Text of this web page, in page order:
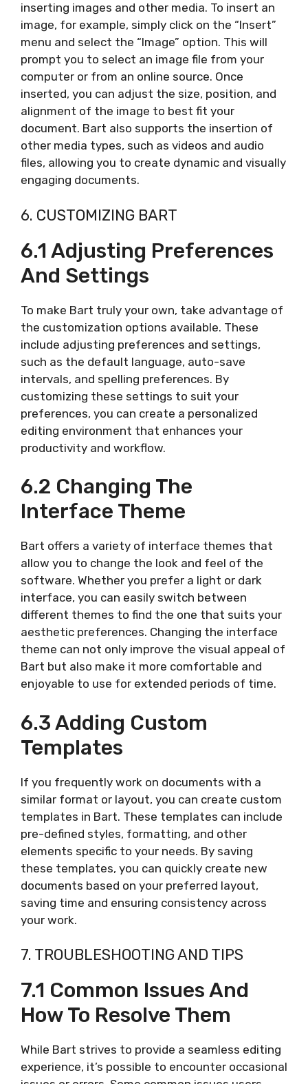
inserting images and other media. To insert an
image, for example, simply click on the “Insert”
menu and select the “Image” option. This will
prompt you to select an image file from your
computer or from an online source. Once
inserted, you can adjust the size, position, and
alignment of the image to best fit your
document. Bart also supports the insertion of
other media types, such as videos and audio
files, allowing you to create dynamic and visually
engaging documents.
6. CUSTOMIZING BART
6.1 Adjusting Preferences
And Settings
To make Bart truly your own, take advantage of
the customization options available. These
include adjusting preferences and settings,
such as the default language, auto-save
intervals, and spelling preferences. By
customizing these settings to suit your
preferences, you can create a personalized
editing environment that enhances your
productivity and workflow.
6.2 Changing The
Interface Theme
Bart offers a variety of interface themes that
allow you to change the look and feel of the
software. Whether you prefer a light or dark
interface, you can easily switch between
different themes to find the one that suits your
aesthetic preferences. Changing the interface
theme can not only improve the visual appeal of
Bart but also make it more comfortable and
enjoyable to use for extended periods of time.
6.3 Adding Custom
Templates
If you frequently work on documents with a
similar format or layout, you can create custom
templates in Bart. These templates can include
pre-defined styles, formatting, and other
elements specific to your needs. By saving
these templates, you can quickly create new
documents based on your preferred layout,
saving time and ensuring consistency across
your work.
7. TROUBLESHOOTING AND TIPS
7.1 Common Issues And
How To Resolve Them
While Bart strives to provide a seamless editing
experience, it’s possible to encounter occasional